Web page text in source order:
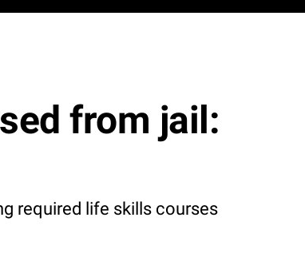
from jail:
required life skills courses